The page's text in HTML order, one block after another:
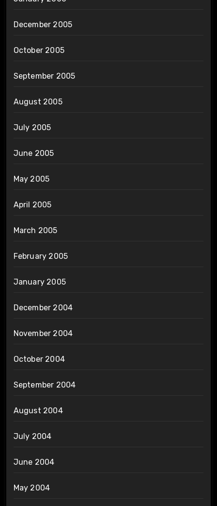
December 2005
October 2005
September 2005
August 2005
July 2005
June 2005
May 2005
April 2005
March 2005
February 2005
January 2005
December 2004
November 2004
October 2004
September 2004
August 2004
July 2004
June 2004
May 2004